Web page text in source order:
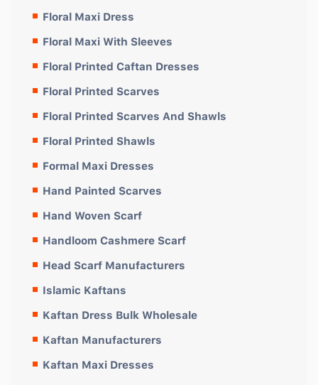
Floral Maxi Dress
Floral Maxi With Sleeves
Floral Printed Caftan Dresses
Floral Printed Scarves
Floral Printed Scarves And Shawls
Floral Printed Shawls
Formal Maxi Dresses
Hand Painted Scarves
Hand Woven Scarf
Handloom Cashmere Scarf
Head Scarf Manufacturers
Islamic Kaftans
Kaftan Dress Bulk Wholesale
Kaftan Manufacturers
Kaftan Maxi Dresses